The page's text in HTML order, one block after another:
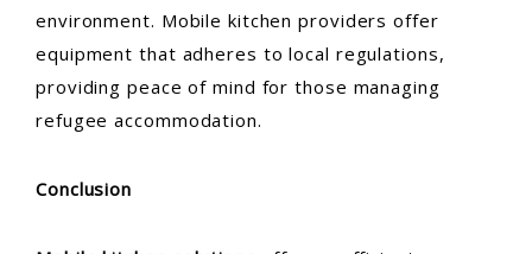
environment. Mobile kitchen providers offer
equipment that adheres to local regulations,
providing peace of mind for those managing
refugee accommodation.
Conclusion